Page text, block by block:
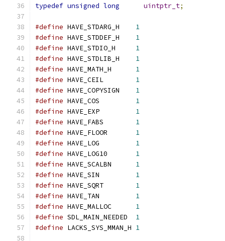
typedef unsigned long uintptr_t;
#define HAVE_STDARG_H 1
#define HAVE_STDDEF_H 1
#define HAVE_STDIO_H 1
#define HAVE_STDLIB_H 1
#define HAVE_MATH_H 1
#define HAVE_CEIL 1
#define HAVE_COPYSIGN 1
#define HAVE_COS 1
#define HAVE_EXP 1
#define HAVE_FABS 1
#define HAVE_FLOOR 1
#define HAVE_LOG 1
#define HAVE_LOG10 1
#define HAVE_SCALBN 1
#define HAVE_SIN 1
#define HAVE_SQRT 1
#define HAVE_TAN 1
#define HAVE_MALLOC 1
#define SDL_MAIN_NEEDED 1
#define LACKS_SYS_MMAN_H 1